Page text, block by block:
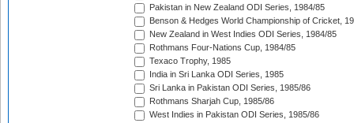
Pakistan in New Zealand ODI Series, 1984/85
Benson & Hedges World Championship of Cricket,
New Zealand in West Indies ODI Series, 1984/85
Rothmans Four-Nations Cup, 1984/85
Texaco Trophy, 1985
India in Sri Lanka ODI Series, 1985
Sri Lanka in Pakistan ODI Series, 1985/86
Rothmans Sharjah Cup, 1985/86
West Indies in Pakistan ODI Series, 1985/86